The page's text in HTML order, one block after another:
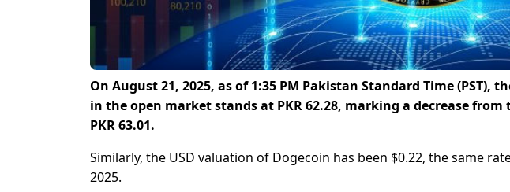
On August 21, 2025, as of 1:35 PM Pakistan Standard Time (PST),
in the open market stands at PKR 62.28, marking a decrease from
PKR 63.01.
Similarly, the USD valuation of Dogecoin has been $0.22, the same
2025.